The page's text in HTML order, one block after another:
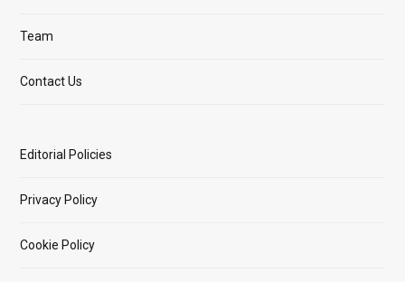
Team
Contact Us
Editorial Policies
Privacy Policy
Cookie Policy